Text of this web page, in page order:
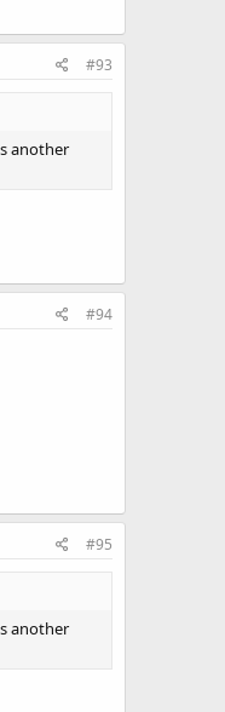
#93
another
#94
#95
another